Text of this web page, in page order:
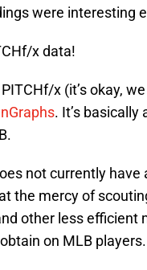
were interesting
x data!
x (it’s okay,
. It’s
not currently
the mercy of
other less efficient
on MLB players.